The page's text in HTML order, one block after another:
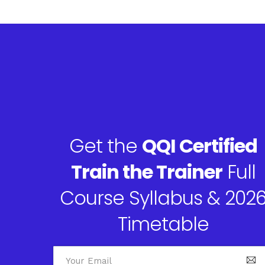
Get the QQI Certified
Train the Trainer Full
Course Syllabus &
Timetable